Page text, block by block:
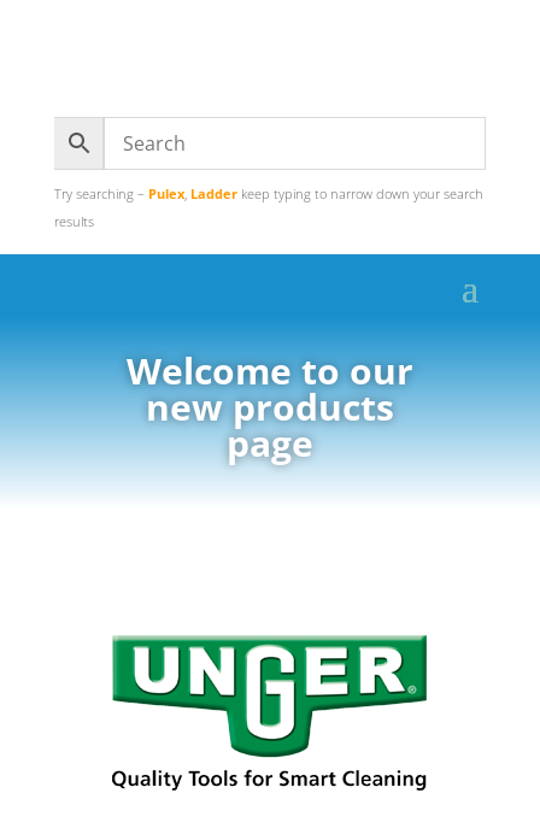
Try searching – Pulex, Ladderkeep typing to narrow down your search
results
Welcome to our
new products
page